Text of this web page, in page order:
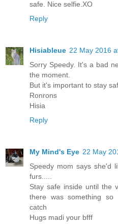
safe. Nice selfie.XO
Reply
Hisiableue 22 May 2016
Sorry Speedy. It's a bad
the moment.
But it's important to stay
Ronrons
Hisia
Reply
My Mind's Eye 22 May
Speedy mom says she'd
furs.....
Stay safe inside until the
there was something so
catch
Hugs madi your bfff